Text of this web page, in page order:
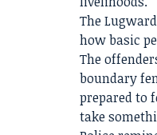
The
how basic
The
boundary
prepared to
take